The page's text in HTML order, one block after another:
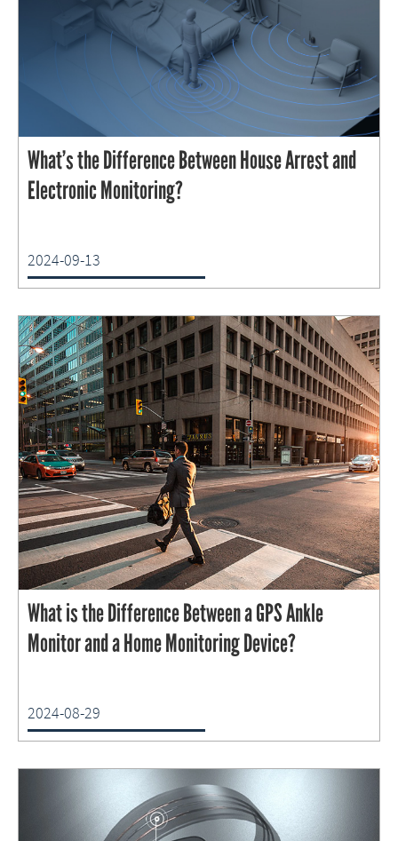
What’s the Difference Between House Arrest and
Electronic Monitoring?
2024-09-13
What is the Difference Between a GPS Ankle
Monitor and a Home Monitoring Device?
2024-08-29